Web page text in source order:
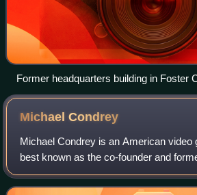
Former headquarters building in Foster
MichaelCondrey
Michael Condrey is an American video
best known as the co-founder and
Sledgehammer Games, which he
Schofield after their collaboration on the